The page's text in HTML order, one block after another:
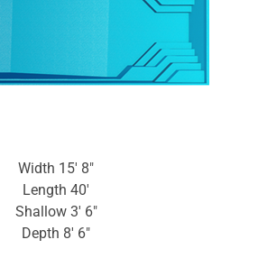
Width 15′ 8″
Length 40′
Shallow 3′ 6″
Depth 8′ 6″